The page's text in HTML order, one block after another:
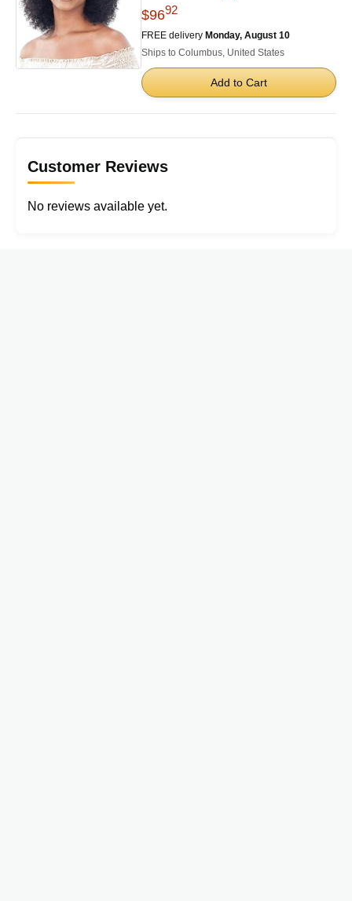
$9692
FREE delivery Monday, August 10
Ships to Columbus, United States
Add to Cart
Customer Reviews
No reviews available yet.